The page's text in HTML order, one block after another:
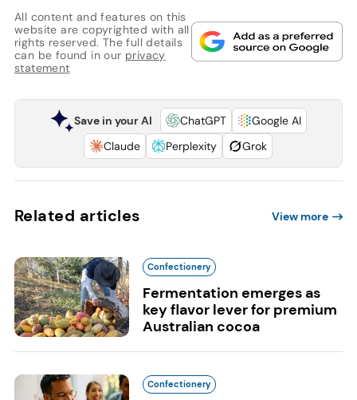
All content and features on this
website are copyrighted with all
rights reserved. The full details
can be found in our privacy
statement
Save in your AI ChatGPT
Google AI
Claude
Perplexity Grok
Related articles View more
Confectionery
Fermentation emerges as
key flavor lever for premium
Australian cocoa
Confectionery